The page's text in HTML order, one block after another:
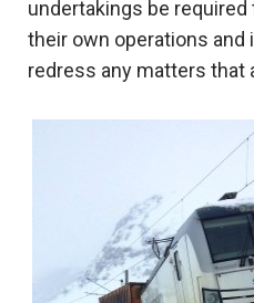
undertakings be
their own operations
redress any matters that